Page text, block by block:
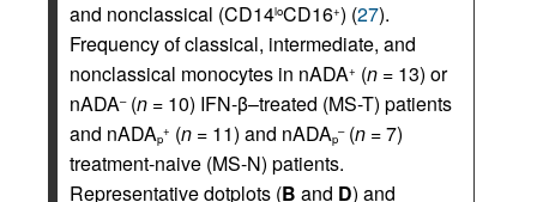
and nonclassical (CD14loCD16+) (27).
Frequency of classical, intermediate, and
nonclassical monocytes in nADA+ (n = 13) or
nADA–(n = 10) IFN-β–treated (MS-T) patients
and nADAp
+ (n = 11) and nADAp
–(n = 7)
treatment-naive (MS-N) patients.
Representative dotplots (B and D) and